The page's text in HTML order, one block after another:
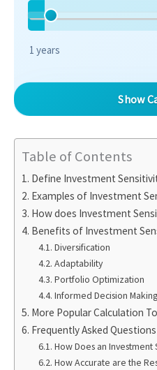
1 years
Show
Table of Contents
Define Investment
Examples of Investment
How does Investment
Benefits of Investment
Diversification
Adaptability
Portfolio Optimization
Informed Decision Making
More Popular Calculation
Frequently Asked Questions
How Does an Investment
How Accurate are the